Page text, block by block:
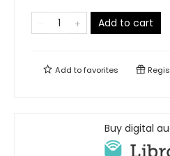
Add to cart
Add tofavorites
Buy digital